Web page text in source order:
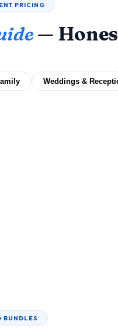
PRICING
—
Weddings &
BUNDLES